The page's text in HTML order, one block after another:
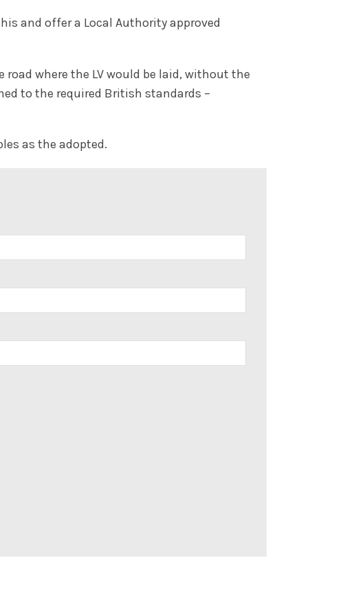
and offer a Local Authority approved
where the LV would be laid, without the
to the required British standards –
as the adopted.